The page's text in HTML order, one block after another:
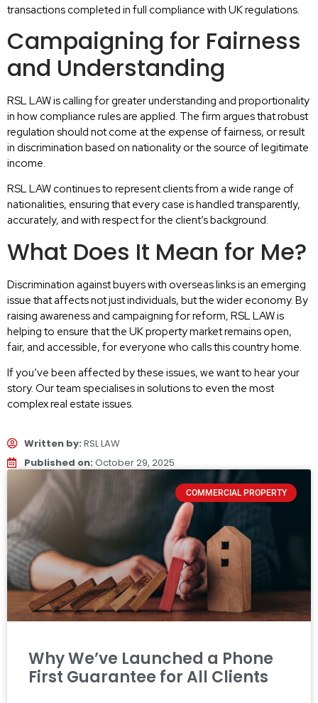
Written by: RSL LAW
Published on:October 29, 2025
COMMERCIAL PROPERTY
Why We’ve Launched a Phone
First Guarantee for All Clients
transactions completed in full compliance with UK regulations.
Campaigning for Fairness
and Understanding
RSL LAW is calling for greater understanding and proportionality
in how compliance rules are applied. The firm argues that robust
regulation should not come at the expense of fairness, or result
in discrimination based on nationality or the source of legitimate
income.
RSL LAW continues to represent clients from a wide range of
nationalities, ensuring that every case is handled transparently,
accurately, and with respect for the client’s background.
What Does It Mean for Me?
Discrimination against buyers with overseas links is an emerging
issue that affects not just individuals, but the wider economy. By
raising awareness and campaigning for reform, RSL LAW is
helping to ensure that the UK property market remains open,
fair, and accessible, for everyone who calls this country home.
If you’ve been affected by these issues, we want to hear your
story. Our team specialises in solutions to even the most
complex real estate issues.